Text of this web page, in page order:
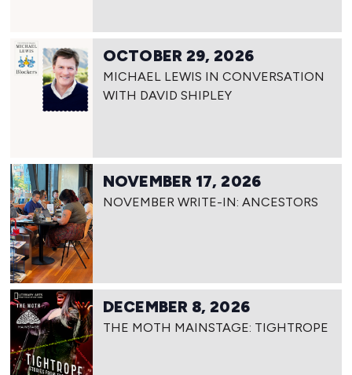
OCTOBER 29, 2026
MICHAEL LEWIS IN CONVERSATION
WITH DAVID SHIPLEY
NOVEMBER 17, 2026
NOVEMBER WRITE-IN: ANCESTORS
DECEMBER 8, 2026
THE MOTH MAINSTAGE: TIGHTROPE